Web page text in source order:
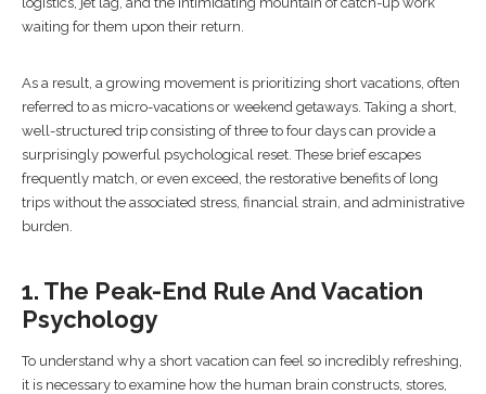
waiting for them upon their return.
As a result, a growing movement is prioritizing short vacations, often
referred to as micro-vacations or weekend getaways. Taking a short,
well-structured trip consisting of three to four days can provide a
surprisingly powerful psychological reset. These brief escapes
frequently match, or even exceed, the restorative benefits of long
trips without the associated stress, financial strain, and administrative
burden.
1. The Peak-End Rule And Vacation
Psychology
To understand why a short vacation can feel so incredibly refreshing,
it is necessary to examine how the human brain constructs, stores,